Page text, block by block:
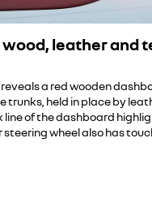
leather and
reveals a red wooden
held in place by
line of the dashboard
wheel also has